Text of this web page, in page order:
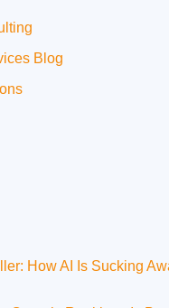
Blog
How AI Is Sucking